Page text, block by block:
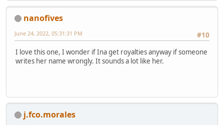
nanofives
#10
June 24, 2022, 05:31:31 PM
I love this one, I wonder if Ina get royalties anyway if someone
writes her name wrongly. It sounds a lot like her.
j.fco.morales